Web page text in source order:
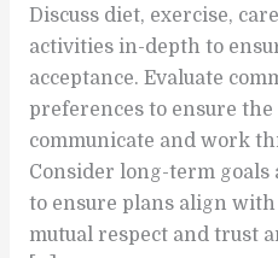
Discuss diet, exercise,
activities in-depth to
acceptance. Evaluate
preferences to ensure
communicate and work
Consider long-term
to ensure plans align
mutual respect and trust